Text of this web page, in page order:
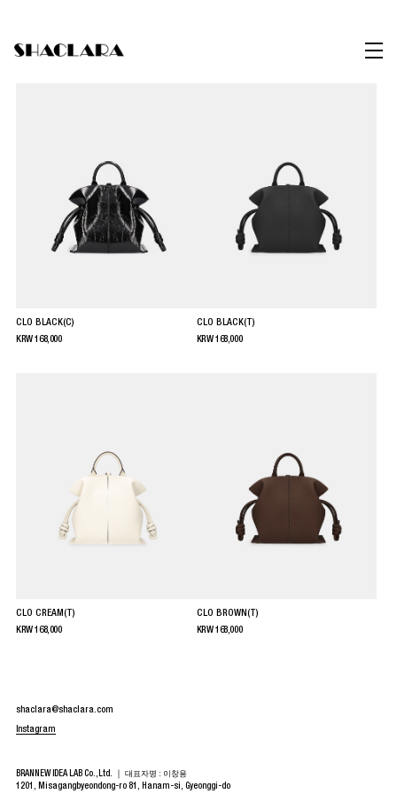
CLO BLACK(C)
KRW168,000
CLO BLACK(T)
KRW 168,000
CLO CREAM(T)
KRW168,000
CLO BROWN(T)
KRW 168,000
shaclara@shaclara.com
Instagram
BRANNEW IDEA LAB Co.,Ltd. ｜ 대표자명 : 이창용
1201, Misagangbyeondong-ro 81, Hanam-si, Gyeonggi-do